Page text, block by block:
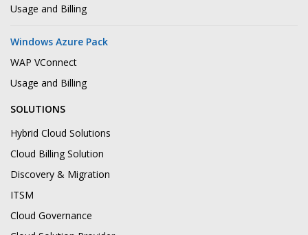
Usage and Billing
Windows Azure Pack
WAP VConnect
Usage and Billing
SOLUTIONS
Hybrid Cloud Solutions
Cloud Billing Solution
Discovery & Migration
ITSM
Cloud Governance